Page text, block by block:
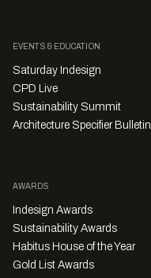
EVENTS & EDUCATION
Saturday Indesign
CPD Live
Sustainability Summit
Architecture Specifier Bulletin
AWARDS
Indesign Awards
Sustainability Awards
Habitus House of the Year
Gold List Awards